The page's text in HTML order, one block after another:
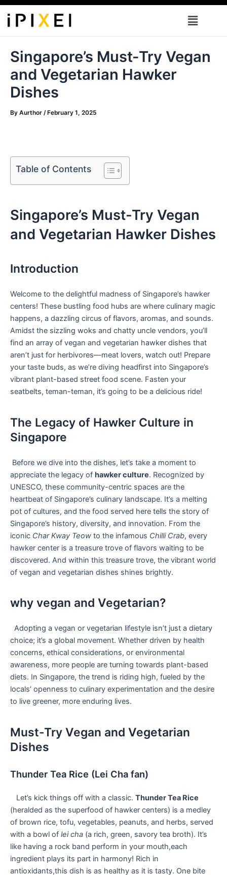
Skip
content
Menu
Singapore’s Must-Try Vegan
and Vegetarian Hawker
Dishes
By Aurthor / February 1, 2025
Table of Contents
Singapore’s⁤ Must-Try Vegan
and Vegetarian Hawker Dishes
Introduction
Welcome to ‌the delightful ⁤madness of Singapore’s ⁤hawker
centers! These bustling food hubs are where culinary magic
happens, a dazzling circus of⁢ flavors, aromas, ‍and ⁢sounds.
Amidst the sizzling woks and chatty uncle vendors,⁣ you’ll
find an array of‍ vegan⁢ and vegetarian hawker ⁤dishes that
aren’t just for herbivores—meat lovers, watch out!‍ Prepare
your taste ⁢buds, as we’re diving ‌headfirst into Singapore’s
vibrant plant-based street​ food scene. ⁤Fasten your
‍seatbelts, teman-teman, it’s going ​to be a ‍delicious ride! ⁢
The Legacy‍ of ⁣Hawker Culture in ​
Singapore
⁤ Before we dive into the dishes, let’s take a moment ⁣to
appreciate the legacy of hawker culture. Recognized by
UNESCO, these community-centric spaces are the
heartbeat of Singapore’s culinary landscape. It’s a melting⁢
pot of cultures, and the food ⁤served here tells ⁢the story​ of
Singapore’s ⁣history, diversity,⁤ and innovation. From the
iconic Char ‌Kway Teow to the infamous Chilli ​Crab, every
hawker center is a treasure trove of flavors‍ waiting to be
discovered. And within this treasure ⁤trove, the‌ vibrant world
⁣of vegan and ⁢vegetarian dishes⁤ shines ⁤brightly.
why vegan and Vegetarian?
⁢‍ ⁣ Adopting ‍a vegan or⁣ vegetarian lifestyle ‍isn’t just a dietary
choice; it’s ‌a global movement. Whether⁢ driven by ⁤health
concerns, ethical ⁤considerations, ⁤or ⁢environmental
awareness, more people are turning⁢ towards plant-based
diets. In Singapore,‌ the trend is riding high, fueled⁤ by the
locals’ openness to culinary experimentation and the ‌desire
to live greener, ⁣more enduring lives.
Must-Try Vegan and⁣ Vegetarian
Dishes
Thunder Tea Rice (Lei ‍Cha fan)
⁣ ⁣ ⁤ Let’s kick things ‍off⁤ with a classic. Thunder Tea Rice
⁣(heralded as ⁣the superfood of hawker ‍centers) is ‍a‍ medley
of ‍brown rice, tofu, vegetables, ​peanuts, and herbs,​ served
⁢with a ​bowl‌ of lei ​cha (a rich, green, savory‌ tea broth). It’s
like having a rock band perform in your mouth,each ​
ingredient plays‌ its part in harmony! Rich⁤ in⁢
antioxidants,this dish‌ is as ​healthy ⁢as it ⁢is⁣ tasty. One bite